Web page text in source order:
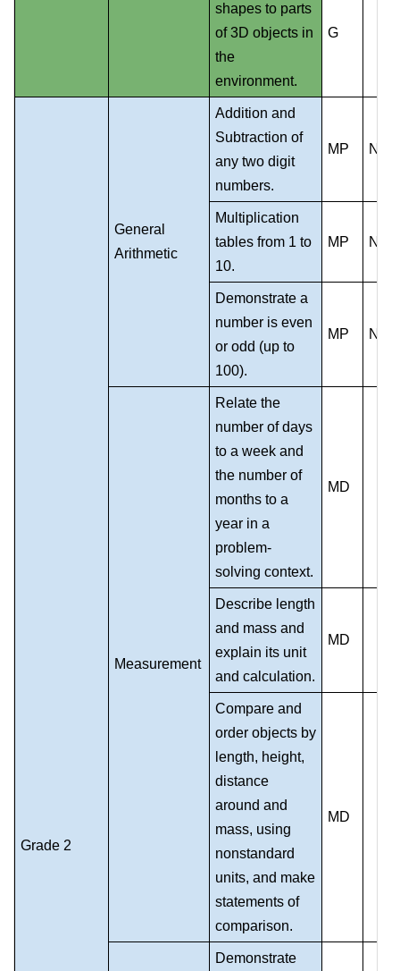
shapes to parts
of 3D objects in
the
environment.
G
Grade 2
General
Arithmetic
Addition and
Subtraction of
any two digit
numbers.
MP NS
Multiplication
tables from 1 to
10.
MP NS
Demonstrate a
number is even
or odd (up to
100).
MP NS
Measurement
Relate the
number of days
to a week and
the number of
months to a
year in a
problem-
solving context.
MD
Describe length
and mass and
explain its unit
and calculation.
MD
Compare and
order objects by
length, height,
distance
around and
mass, using
nonstandard
units, and make
statements of
comparison.
MD
Demonstrate